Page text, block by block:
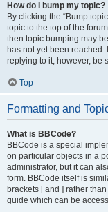
How do I bump my topic?
By clicking the “Bump
topic to the top of the
then topic bumping may
has not yet been
replying to it, however, be
Top
Formatting and
What is BBCode?
BBCode is a special
on particular objects in a
administrator, but it can
form. BBCode itself is
brackets [ and ] rather
guide which can be